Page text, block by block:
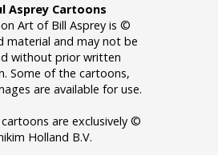
Asprey Cartoons
Art of Bill Asprey is ©
material and may not be
without prior written
Some of the cartoons,
are available for use.
are exclusively ©
Holland B.V.